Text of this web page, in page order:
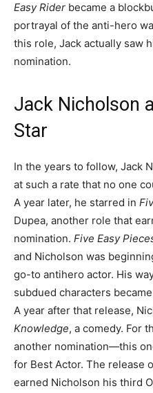
Easy Rider became a
portrayal of the anti-hero
this role, Jack actually saw
nomination.
Jack Nicholson
Star
In the years to follow, Jack
at such a rate that no one
A year later, he starred in
Dupea, another role that
nomination. Five Easy
and Nicholson was
go-to antihero actor. His
subdued characters
A year after that release,
Knowledge, a comedy. For
another nomination—this
for Best Actor. The release
earned Nicholson his third